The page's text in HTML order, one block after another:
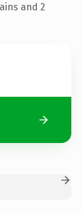
and 2